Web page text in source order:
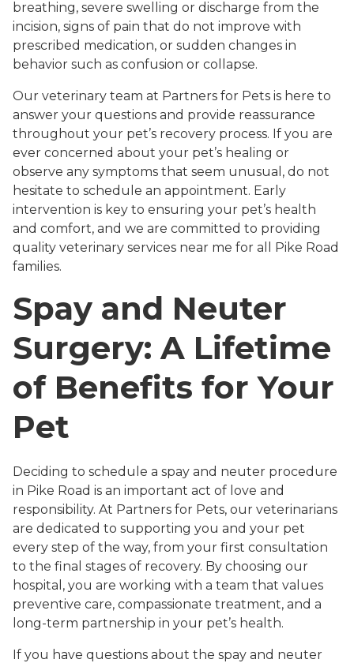
breathing, severe swelling or discharge from the
incision, signs of pain that do not improve with
prescribed medication, or sudden changes in
behavior such as confusion or collapse.
Our veterinary team at Partners for Pets is here to
answer your questions and provide reassurance
throughout your pet’s recovery process. If you are
ever concerned about your pet’s healing or
observe any symptoms that seem unusual, do not
hesitate to schedule an appointment. Early
intervention is key to ensuring your pet’s health
and comfort, and we are committed to providing
quality veterinary services near me for all Pike Road
families.
Spay and Neuter
Surgery: A Lifetime
of Benefits for Your
Pet
Deciding to schedule a spay and neuter procedure
in Pike Road is an important act of love and
responsibility. At Partners for Pets, our veterinarians
are dedicated to supporting you and your pet
every step of the way, from your first consultation
to the final stages of recovery. By choosing our
hospital, you are working with a team that values
preventive care, compassionate treatment, and a
long-term partnership in your pet’s health.
If you have questions about the spay and neuter